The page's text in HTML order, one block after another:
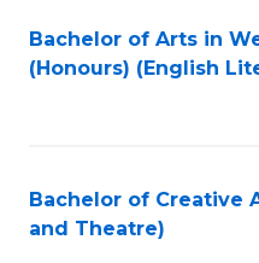
Bachelor of Arts in
(Honours) (English
Bachelor of Creative
and Theatre)